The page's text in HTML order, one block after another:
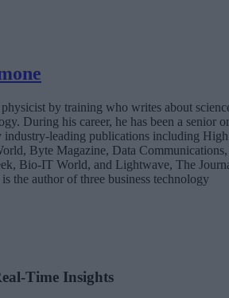
physicist by training who writes about
During his career, he has been a senior or
industry-leading publications including High
Byte Magazine, Data Communications,
Bio-IT World, and Lightwave, The
the author of three business technology
Time Insights